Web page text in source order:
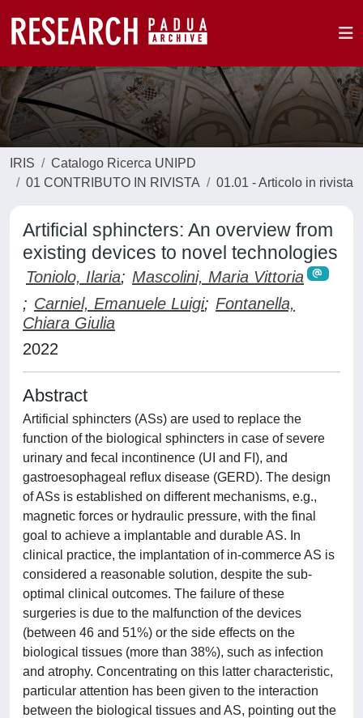
IRIS
Catalogo Ricerca UNIPD
01 CONTRIBUTO IN RIVISTA
01.01 - Articolo in rivista
Artificial sphincters: An overview from
existing devices to novel technologies
Toniolo, Ilaria; Mascolini, Maria Vittoria
; Carniel, Emanuele Luigi; Fontanella,
Chiara Giulia
2022
Abstract
Artificial sphincters (ASs) are used to replace the
function of the biological sphincters in case of severe
urinary and fecal incontinence (UI and FI), and
gastroesophageal reflux disease (GERD). The design
of ASs is established on different mechanisms, e.g.,
magnetic forces or hydraulic pressure, with the final
goal to achieve a implantable and durable AS. In
clinical practice, the implantation of in-commerce AS is
considered a reasonable solution, despite the sub-
optimal clinical outcomes. The failure of these
surgeries is due to the malfunction of the devices
(between 46 and 51%) or the side effects on the
biological tissues (more than 38%), such as infection
and atrophy. Concentrating on this latter characteristic,
particular attention has been given to the interaction
between the biological tissues and AS, pointing out the